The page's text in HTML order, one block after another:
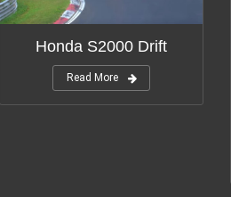
Honda S2000 Drift
Read More